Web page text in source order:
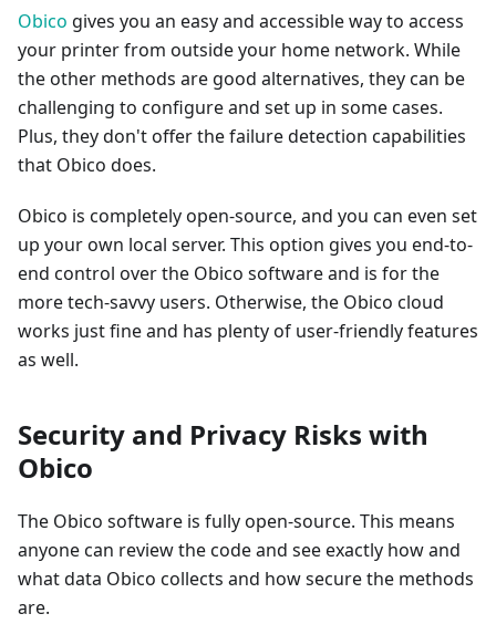
Obico gives you an easy and accessible way to access
your printer from outside your home network. While
the other methods are good alternatives, they can be
challenging to configure and set up in some cases.
Plus, they don't offer the failure detection capabilities
that Obico does.
Obico is completely open-source, and you can even set
up your own local server. This option gives you end-to-
end control over the Obico software and is for the
more tech-savvy users. Otherwise, the Obico cloud
works just fine and has plenty of user-friendly features
as well.
Security and Privacy Risks with
Obico
The Obico software is fully open-source. This means
anyone can review the code and see exactly how and
what data Obico collects and how secure the methods
are.